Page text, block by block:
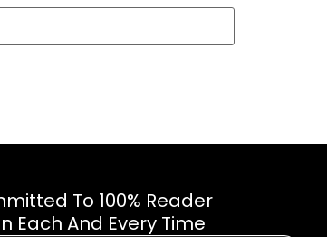
To 100% Reader
Each And Every Time